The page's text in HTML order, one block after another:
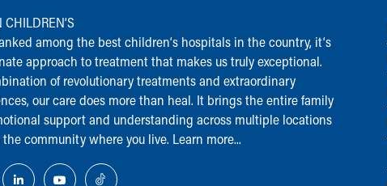
among the best children‘s hospitals in the country, it‘s
approach to treatment that makes us truly exceptional.
of revolutionary treatments and extraordinary
our care does more than heal. It brings the entire family
support and understanding across multiple locations
community where you live. Learn more...